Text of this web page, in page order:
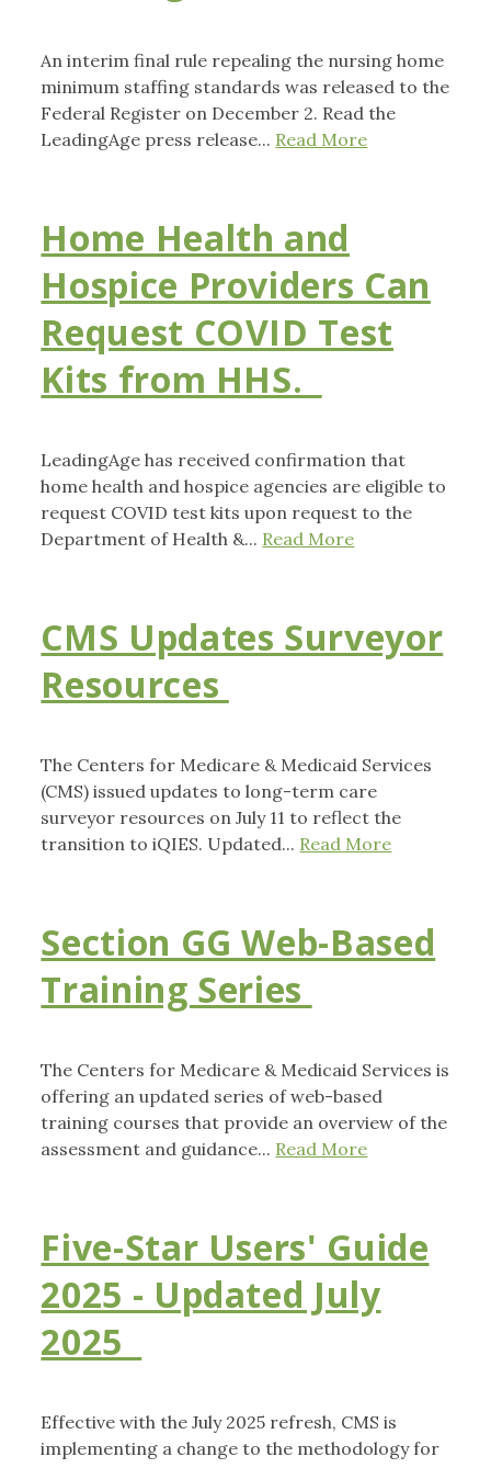
An interim final rule repealing the nursing home
minimum staffing standards was released to the
Federal Register on December 2. Read the
LeadingAge press release... Read More
Home Health and
Hospice Providers Can
Request COVID Test
Kits from HHS.
LeadingAge has received confirmation that
home health and hospice agencies are eligible to
request COVID test kits upon request to the
Department of Health &... Read More
CMS Updates Surveyor
Resources
The Centers for Medicare & Medicaid Services
(CMS) issued updates to long-term care
surveyor resources on July 11 to reflect the
transition to iQIES. Updated... Read More
Section GG Web-Based
Training Series
The Centers for Medicare & Medicaid Services is
offering an updated series of web-based
training courses that provide an overview of the
assessment and guidance... Read More
Five-Star Users' Guide
2025 - Updated July
2025
Effective with the July 2025 refresh, CMS is
implementing a change to the methodology for